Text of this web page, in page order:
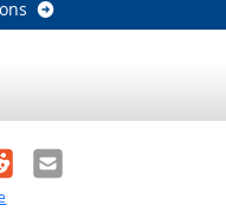
Email